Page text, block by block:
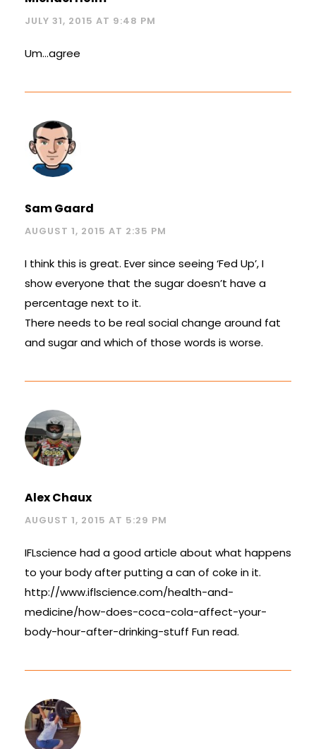
JULY 31, 2015 AT 9:48 PM
Um…agree
Sam Gaard
AUGUST 1, 2015 AT 2:35 PM
I think this is great. Ever since seeing ‘Fed Up’, I
show everyone that the sugar doesn’t have a
percentage next to it.
There needs to be real social change around fat
and sugar and which of those words is worse.
Alex Chaux
AUGUST 1, 2015 AT 5:29 PM
IFLscience had a good article about what happens
to your body after putting a can of coke in it.
http://www.iflscience.com/health-and-
medicine/how-does-coca-cola-affect-your-
body-hour-after-drinking-stuff Fun read.